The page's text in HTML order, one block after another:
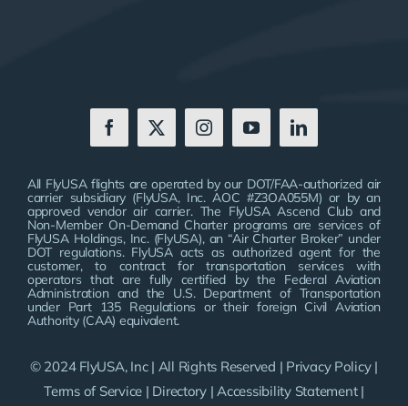
All FlyUSA flights are operated by our DOT/FAA-authorized air
carrier subsidiary (FlyUSA, Inc. AOC #Z3OA055M) or by an
approved vendor air carrier. The FlyUSA Ascend Club and
Non-Member On-Demand Charter programs are services of
FlyUSA Holdings, Inc. (FlyUSA), an “Air Charter Broker” under
DOT regulations. FlyUSA acts as authorized agent for the
customer, to contract for transportation services with
operators that are fully certified by the Federal Aviation
Administration and the U.S. Department of Transportation
under Part 135 Regulations or their foreign Civil Aviation
Authority (CAA) equivalent.
© 2024 FlyUSA, Inc | All Rights Reserved | Privacy Policy|
Terms of Service | Directory |Accessibility Statement|